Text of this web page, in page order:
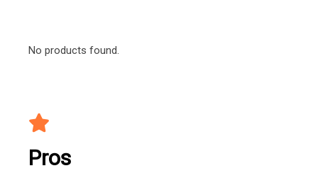
No products found.
Pros